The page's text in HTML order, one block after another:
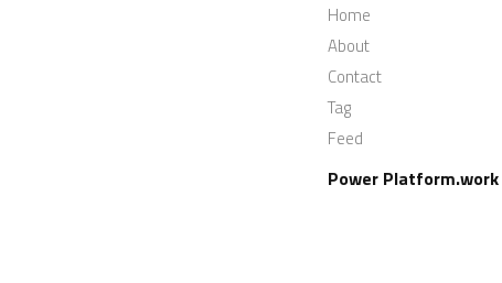
Home
About
Contact
Tag
Feed
Power Platform.work